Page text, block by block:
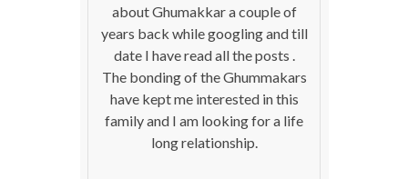
about Ghumakkar a couple of
years back while googling and till
date I have read all the posts .
The bonding of the Ghummakars
have kept me interested in this
family and I am looking for a life
long relationship.